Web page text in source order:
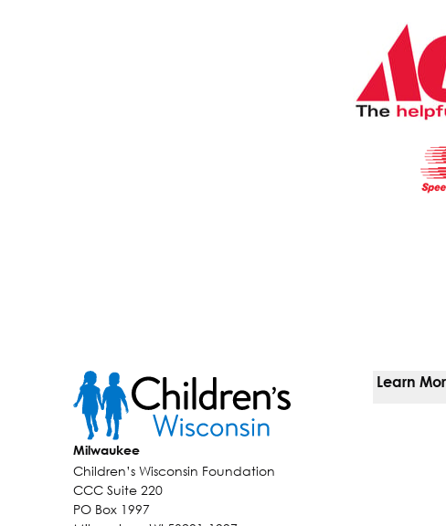
Milwaukee
Children’s Wisconsin Foundation
CCC Suite 220
PO Box 1997
Learn